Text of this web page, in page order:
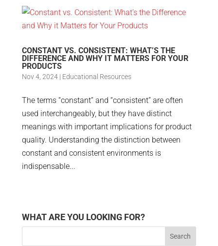
CONSTANT VS. CONSISTENT: WHAT’S THE
DIFFERENCE AND WHY IT MATTERS FOR YOUR
PRODUCTS
Nov 4, 2024| Educational Resources
The terms “constant” and “consistent” are often
used interchangeably, but they have distinct
meanings with important implications for product
quality. Understanding the distinction between
constant and consistent environments is
indispensable...
WHAT ARE YOU LOOKING FOR?